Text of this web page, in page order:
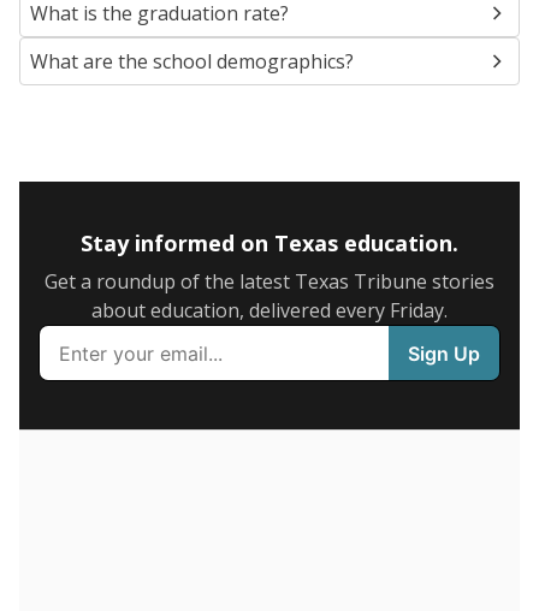
SCHOOL LOCATION